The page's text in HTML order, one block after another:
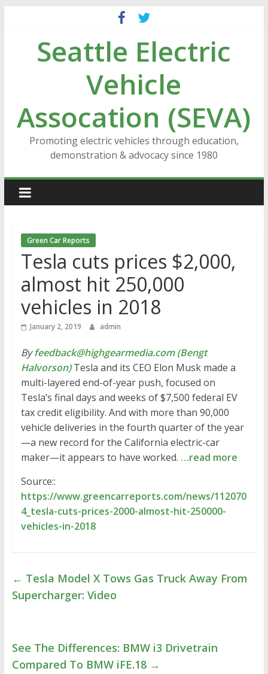
contentSeattle Electric
Vehicle
Assocation (SEVA)
Promoting electric vehicles through education,
demonstration & advocacy since 1980
Green Car Reports
Tesla cuts prices $2,000,
almost hit 250,000
vehicles in 2018
January 2, 2019 admin
Byfeedback@highgearmedia.com (Bengt
Halvorson)Tesla and its CEO Elon Musk made a
multi-layered end-of-year push, focused on
Tesla’s final days and weeks of $7,500 federal EV
tax credit eligibility. And with more than 90,000
vehicle deliveries in the fourth quarter of the year
—a new record for the California electric-car
maker—it appears to have worked. …read more
Source::
https://www.greencarreports.com/news/112070
4_tesla-cuts-prices-2000-almost-hit-250000-
vehicles-in-2018
← Tesla Model X Tows Gas Truck Away From
Supercharger: Video
See The Differences: BMW i3 Drivetrain
Compared To BMW iFE.18 →